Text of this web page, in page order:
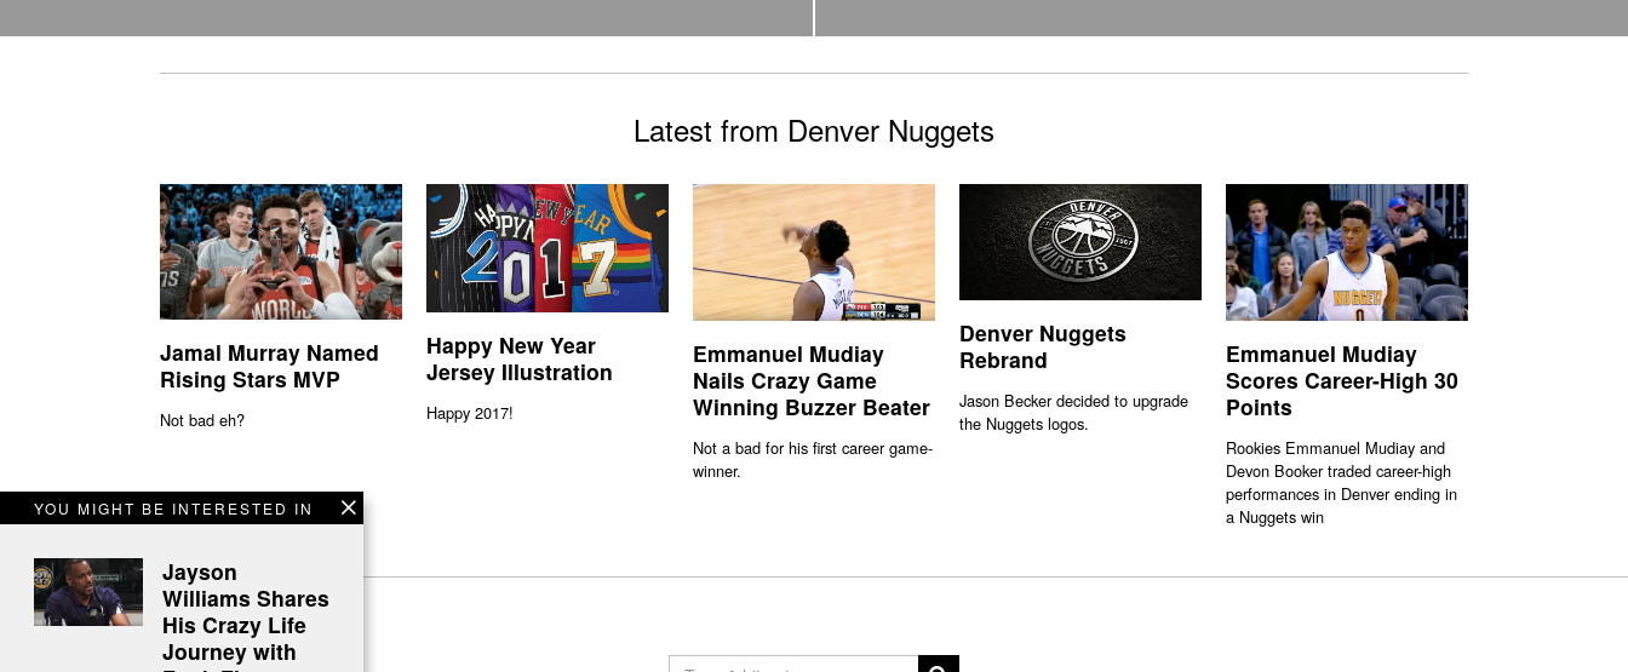
YOU MIGHT BE INTERESTED IN
Jayson
Williams Shares
His Crazy Life
Journey with
Latest from Denver Nuggets
Jamal Murray Named
Rising Stars MVP
Not bad eh?
Happy New Year
Jersey Illustration
Happy 2017!
Emmanuel Mudiay
Nails Crazy Game
Winning Buzzer Beater
Not a bad for his first career game-
winner.
Denver Nuggets
Rebrand
Jason Becker decided to upgrade
the Nuggets logos.
Emmanuel Mudiay
Scores Career-High 30
Points
Rookies Emmanuel Mudiay and
Devon Booker traded career-high
performances in Denver ending in
a Nuggets win